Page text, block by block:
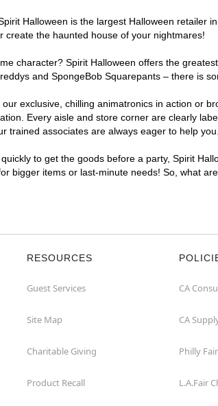
Halloween is the largest Halloween retailer
create the haunted house of your nightmares!
character? Spirit Halloween offers the
and SpongeBob Squarepants – there is
exclusive, chilling animatronics in action or
Every aisle and store corner are clearly
trained associates are always eager to help you.
to get the goods before a party, Spirit
bigger items or last-minute needs! So, what
RESOURCES
Guest Services
Site Map
Charitable Giving
Product Recall
CA
CA
Philly
L.A.Fair